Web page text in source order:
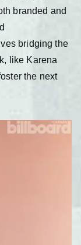
branded and
bridging the
like Karena
the next